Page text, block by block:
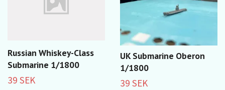
Russian Whiskey-Class
Submarine 1/1800
39 SEK
UK Submarine Oberon
1/1800
39 SEK